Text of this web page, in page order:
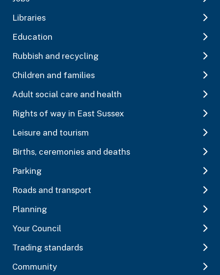
Libraries
Education
Rubbish and recycling
Children and families
Adult social care and health
Rights of way in East Sussex
Leisure and tourism
Births, ceremonies and deaths
Parking
Roads and transport
Planning
Your Council
Trading standards
Community